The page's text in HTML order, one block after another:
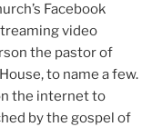
Facebook
video
the pastor of
to name a few.
the internet to
by the gospel of